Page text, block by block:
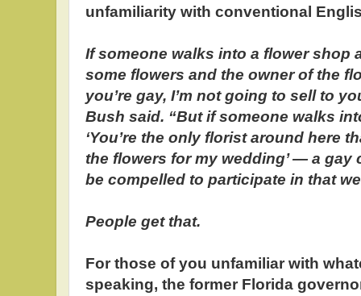
unfamiliarity with conventional
If someone walks into a flower shop
some flowers and the owner of the
you’re gay, I’m not going to sell to
Bush said. “But if someone walks
‘You’re the only florist around here
the flowers for my wedding’ — a
be compelled to participate in that
People get that.
For those of you unfamiliar with
speaking, the former Florida